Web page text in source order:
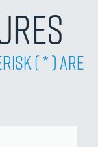
( * ) are